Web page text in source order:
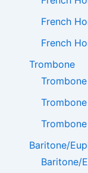
French
French
Trombone
Baritone/
Baritone/